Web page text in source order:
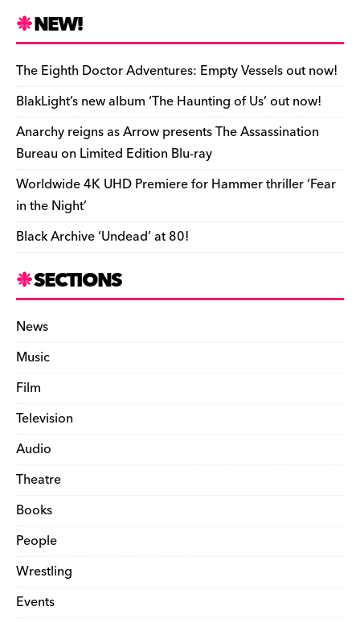
e
b
o
o
k
k
y d
s
o
n
t r ar
d
Li
n
k
e
n
dl
y
ar
e
NEW!
The Eighth Doctor Adventures: Empty Vessels out now!
BlakLight’s new album ‘The Haunting of Us’ out now!
Anarchy reigns as Arrow presents The Assassination
Bureau on Limited Edition Blu-ray
Worldwide 4K UHD Premiere for Hammer thriller ‘Fear
in the Night’
Black Archive ‘Undead’ at 80!
SECTIONS
News
Music
Film
Television
Audio
Theatre
Books
People
Wrestling
Events